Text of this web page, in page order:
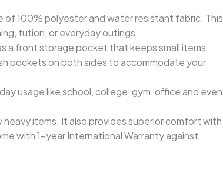
of 100% polyester and water resistant fabric. This
tution, or everyday outings.
a front storage pocket that keeps small items
pockets on both sides to accommodate your
usage like school, college, gym, office and even
heavy items. It also provides superior comfort with
with 1-year International Warranty against